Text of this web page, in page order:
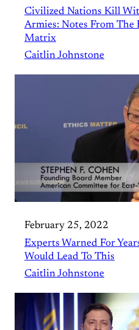
Civilized Nations Kill
Armies: Notes From The
Matrix
Caitlin Johnstone
February 25, 2022
Experts Warned For
Would Lead To This
Caitlin Johnstone